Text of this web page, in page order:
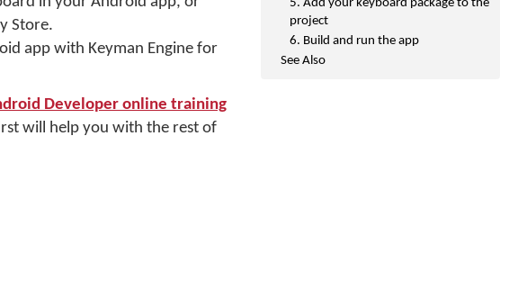
5. Add your keyboard package to the
project
6. Build and run the app
See Also
Store.
app with Keyman Engine for
Developer online training
will help you with the rest of